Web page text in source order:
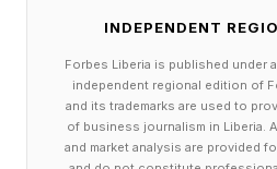
that integrates shareholder
of society and the
INDEPENDENT
Forbes Liberia is published under
independent regional edition of
and its trademarks are used to
of business journalism in Liberia.
and market analysis are provided